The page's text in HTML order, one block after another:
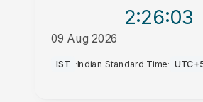
2:26:03
09 Aug 2026
PM
IST ·Indian Standard Time·